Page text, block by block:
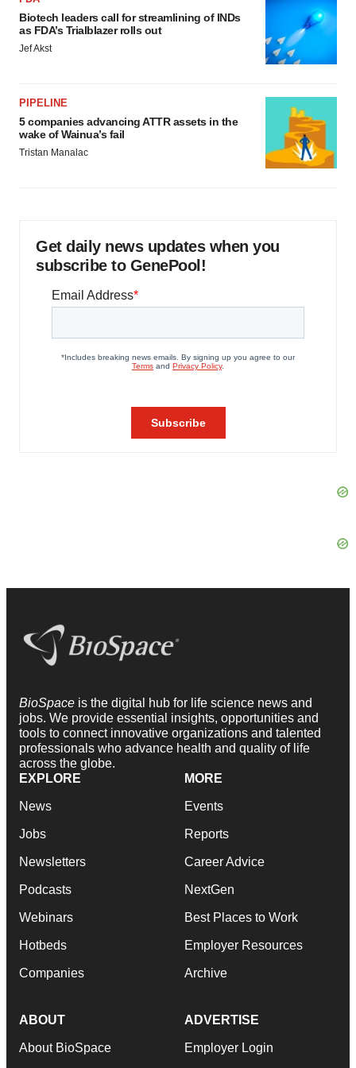
Biotech leaders call for streamlining of INDs
as FDA’s Trialblazer rolls out
Jef Akst
PIPELINE
5 companies advancing ATTR assets in the
wake of Wainua’s fail
Tristan Manalac
Get daily news updates when you
subscribe to GenePool!
BioSpace is the digital hub for life science news and
jobs. We provide essential insights, opportunities and
tools to connect innovative organizations and talented
professionals who advance health and quality of life
across the globe.
EXPLORE
News
Jobs
Newsletters
Podcasts
Webinars
Hotbeds
Companies
MORE
Events
Reports
Career Advice
NextGen
Best Places to Work
Employer Resources
Archive
ABOUT
About BioSpace
ADVERTISE
Employer Login